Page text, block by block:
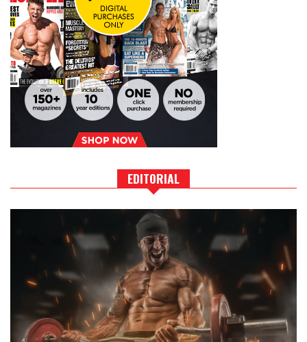
EDITORIAL